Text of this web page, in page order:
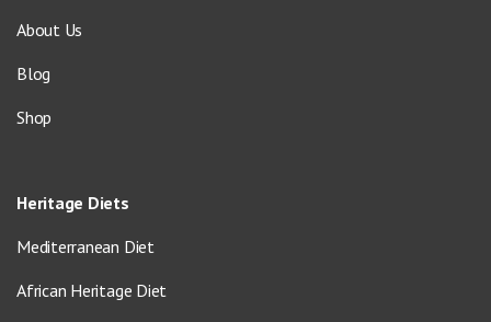
About Us
Blog
Shop
Heritage Diets
Mediterranean Diet
African Heritage Diet